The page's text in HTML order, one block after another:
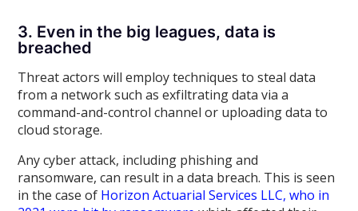
3. Even in the big leagues, data is
breached
Threat actors will employ techniques to steal data
from a network such as exfiltrating data via a
command-and-control channel or uploading data to
cloud storage.
Any cyber attack, including phishing and
ransomware, can result in a data breach. This is seen
in the case of Horizon Actuarial Services LLC, who in